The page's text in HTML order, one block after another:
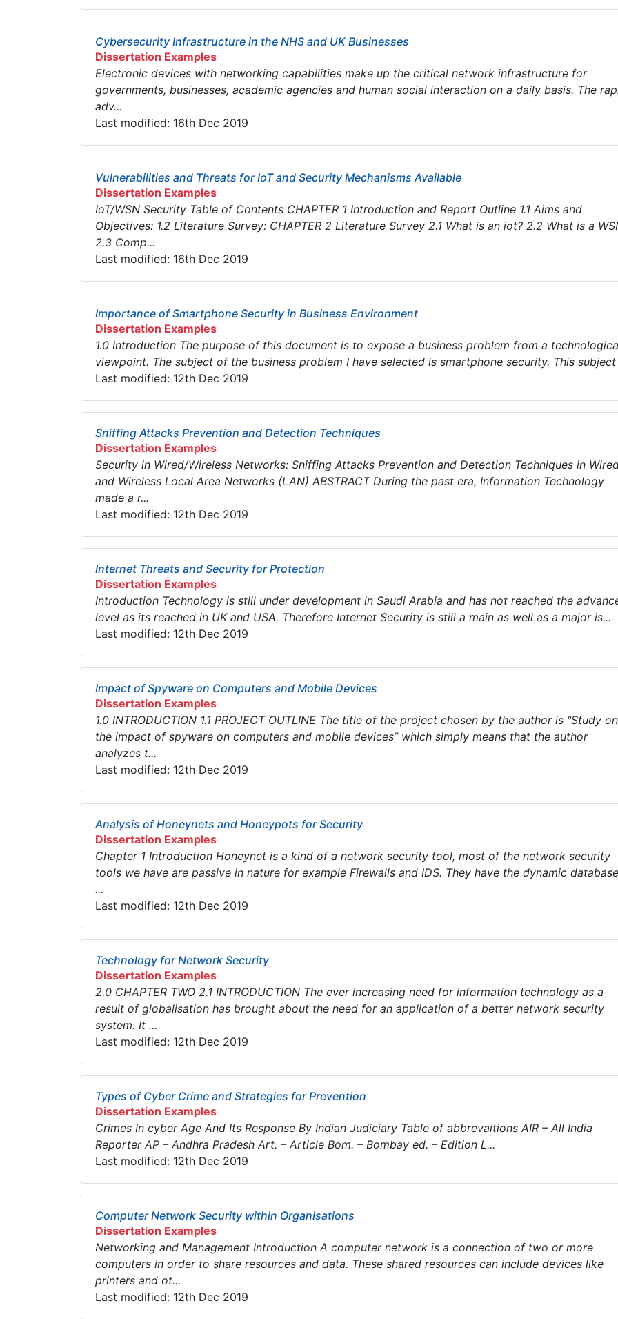
Cybersecurity Infrastructure in the NHS and UK Businesses
Dissertation Examples
Electronic devices with networking capabilities make up the critical network infrastructure for
governments, businesses, academic agencies and human social interaction on a daily basis. The
adv...
Last modified: 16th Dec 2019
Vulnerabilities and Threats for IoT and Security Mechanisms Available
Dissertation Examples
IoT/WSN Security Table of Contents CHAPTER 1 Introduction and Report Outline 1.1 Aims and
Objectives: 1.2 Literature Survey: CHAPTER 2 Literature Survey 2.1 What is an iot? 2.2 What is a
2.3 Comp...
Last modified: 16th Dec 2019
Importance of Smartphone Security in Business Environment
Dissertation Examples
1.0 Introduction The purpose of this document is to expose a business problem from a
viewpoint. The subject of the business problem I have selected is smartphone security. This subject
Last modified: 12th Dec 2019
Sniffing Attacks Prevention and Detection Techniques
Dissertation Examples
Security in Wired/Wireless Networks: Sniffing Attacks Prevention and Detection Techniques in
and Wireless Local Area Networks (LAN) ABSTRACT During the past era, Information Technology
made a r...
Last modified: 12th Dec 2019
Internet Threats and Security for Protection
Dissertation Examples
Introduction Technology is still under development in Saudi Arabia and has not reached the
level as its reached in UK and USA. Therefore Internet Security is still a main as well as a major is...
Last modified: 12th Dec 2019
Impact of Spyware on Computers and Mobile Devices
Dissertation Examples
1.0 INTRODUCTION 1.1 PROJECT OUTLINE The title of the project chosen by the author is “Study on
the impact of spyware on computers and mobile devices” which simply means that the author
analyzes t...
Last modified: 12th Dec 2019
Analysis of Honeynets and Honeypots for Security
Dissertation Examples
Chapter 1 Introduction Honeynet is a kind of a network security tool, most of the network security
tools we have are passive in nature for example Firewalls and IDS. They have the dynamic
...
Last modified: 12th Dec 2019
Technology for Network Security
Dissertation Examples
2.0 CHAPTER TWO 2.1 INTRODUCTION The ever increasing need for information technology as a
result of globalisation has brought about the need for an application of a better network security
system. It ...
Last modified: 12th Dec 2019
Types of Cyber Crime and Strategies for Prevention
Dissertation Examples
Crimes In cyber Age And Its Response By Indian Judiciary Table of abbrevaitions AIR – All India
Reporter AP – Andhra Pradesh Art. – Article Bom. – Bombay ed. – Edition L...
Last modified: 12th Dec 2019
Computer Network Security within Organisations
Dissertation Examples
Networking and Management Introduction A computer network is a connection of two or more
computers in order to share resources and data. These shared resources can include devices like
printers and ot...
Last modified: 12th Dec 2019